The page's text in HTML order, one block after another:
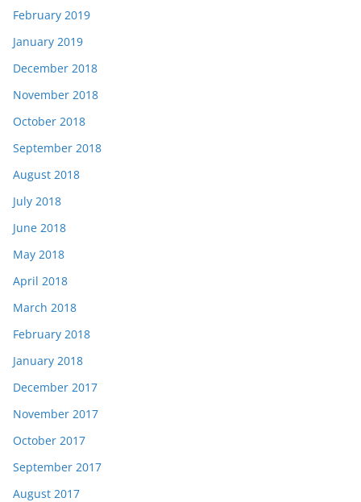
February 2019
January 2019
December 2018
November 2018
October 2018
September 2018
August 2018
July 2018
June 2018
May 2018
April 2018
March 2018
February 2018
January 2018
December 2017
November 2017
October 2017
September 2017
August 2017